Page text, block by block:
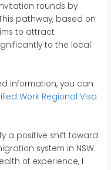
rounds by
pathway, based on
to attract
to the local
information, you can
Work Regional Visa
a positive shift toward
system in NSW.
of experience, I